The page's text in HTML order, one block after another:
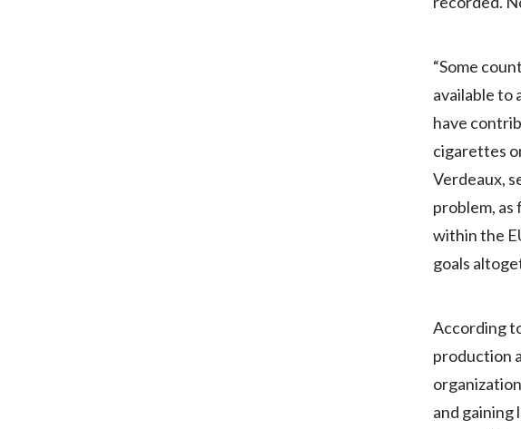
“Some
available to
have
cigarettes
Verdeaux,
problem,
within the
goals
According
production
and gaining